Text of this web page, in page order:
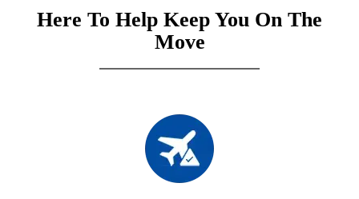
Here To Help Keep You On The
Move